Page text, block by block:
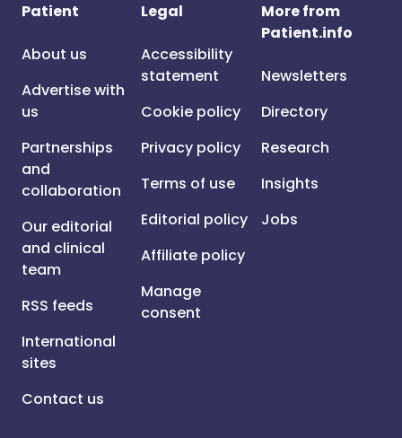
Patient
About us
Advertise with
us
Partnerships
and
collaboration
Our editorial
and clinical
team
RSS feeds
International
sites
Contact us
Legal
Accessibility
statement
Cookie policy
Privacy policy
Terms of use
Editorial policy
Affiliate policy
Manage
consent
More from
Patient.info
Newsletters
Directory
Research
Insights
Jobs